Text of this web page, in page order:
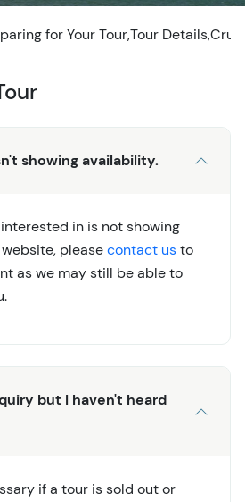
for Your TourTour Details
showing availability.
in is not showing
pleasecontact usto
as we may still be able to
but I haven't heard
if a tour is sold out or